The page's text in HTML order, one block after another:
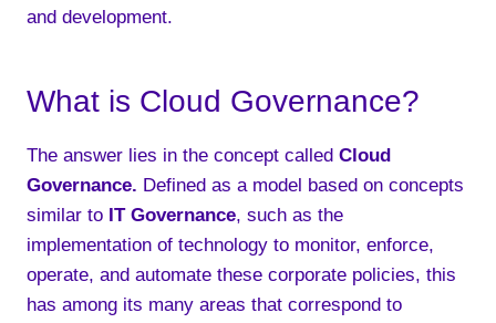
and development.
What is Cloud Governance?
The answer lies in the concept called Cloud
Governance. Defined as a model based on concepts
similar to IT Governance, such as the
implementation of technology to monitor, enforce,
operate, and automate these corporate policies, this
has among its many areas that correspond to